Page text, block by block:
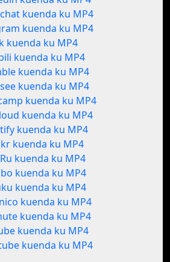
kuenda ku MP4
kuenda ku MP4
kuenda ku MP4
kuenda ku MP4
kuenda ku MP4
kuenda ku MP4
kuenda ku MP4
kuenda ku MP4
kuenda ku MP4
kuenda ku MP4
kuenda ku MP4
kuenda ku MP4
kuenda ku MP4
kuenda ku MP4
kuenda ku MP4
kuenda ku MP4
kuenda ku MP4